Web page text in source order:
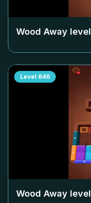
Wood Away level
Level 646
Wood Away level